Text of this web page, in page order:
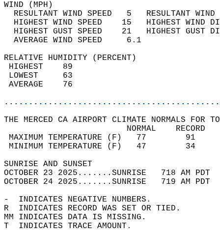
WIND
RESULTANT WIND SPEED   5
HIGHEST WIND SPEED    15   HIGHEST
HIGHEST GUST SPEED    21   HIGHEST
AVERAGE WIND
RELATIVE HUMIDITY (PERCENT)
THE MERCED CA AIRPORT CLIMATE NORMALS FOR
MAXIMUM TEMPERATURE
MINIMUM TEMPERATURE
SUNRISE
OCTOBER 23 2025.......SUNRISE   718 AM
OCTOBER 24 2025.......SUNRISE   719 AM
-  INDICATES NEGATIVE NUMBERS.
R  INDICATES RECORD WAS SET OR TIED.
MM INDICATES DATA IS MISSING.
T  INDICATES TRACE AMOUNT.